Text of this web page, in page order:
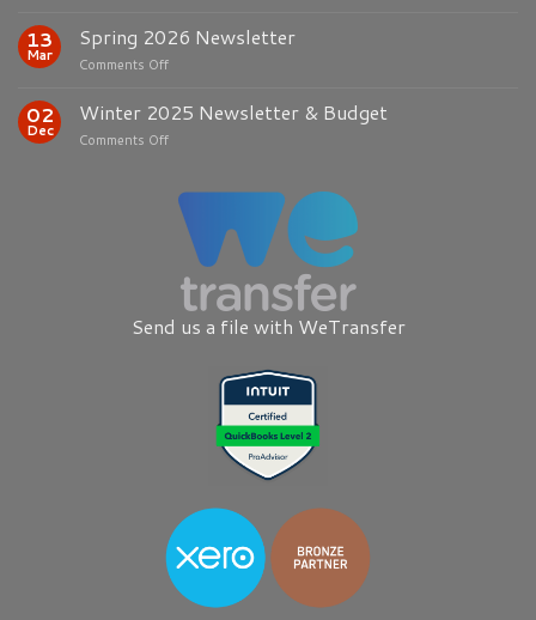
2026
Newsletter
13
Mar
Spring 2026 Newsletter
Comments Offon
2026
Newsletter
02
Dec
Winter 2025 Newsletter & Budget
Comments Offon
Newsletter
Budget
Send us a file with WeTransfer